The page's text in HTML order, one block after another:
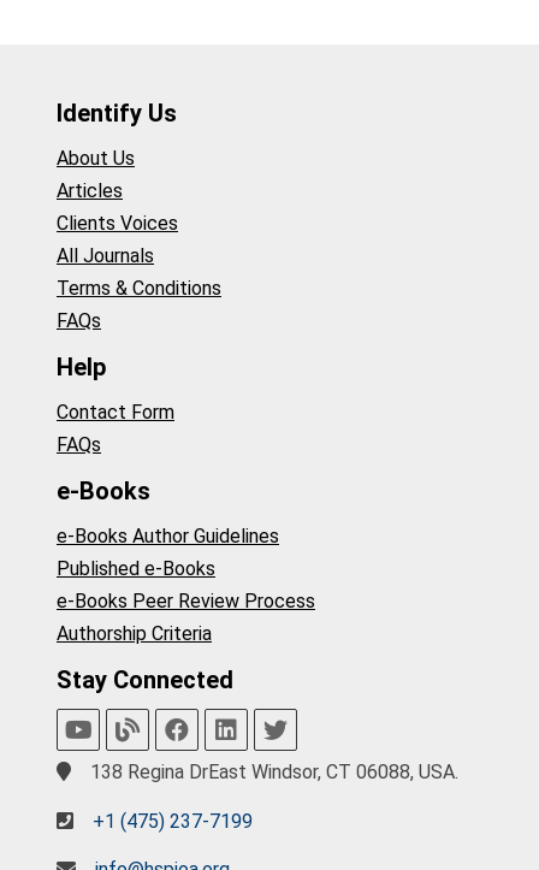
Identify Us
About Us
Articles
Clients Voices
All Journals
Terms & Conditions
FAQs
Help
Contact Form
FAQs
e-Books
e-Books Author Guidelines
Published e-Books
e-Books Peer Review Process
Authorship Criteria
Stay Connected
138 Regina DrEast Windsor, CT 06088, USA.
+1 (475) 237-7199